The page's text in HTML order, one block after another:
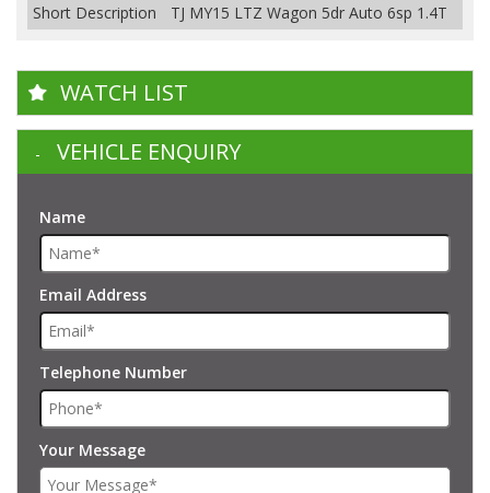
Short Description
TJ MY15 LTZ Wagon 5dr Auto 6sp 1.4T
WATCH LIST
VEHICLE ENQUIRY
Name
Email Address
Telephone Number
Your Message